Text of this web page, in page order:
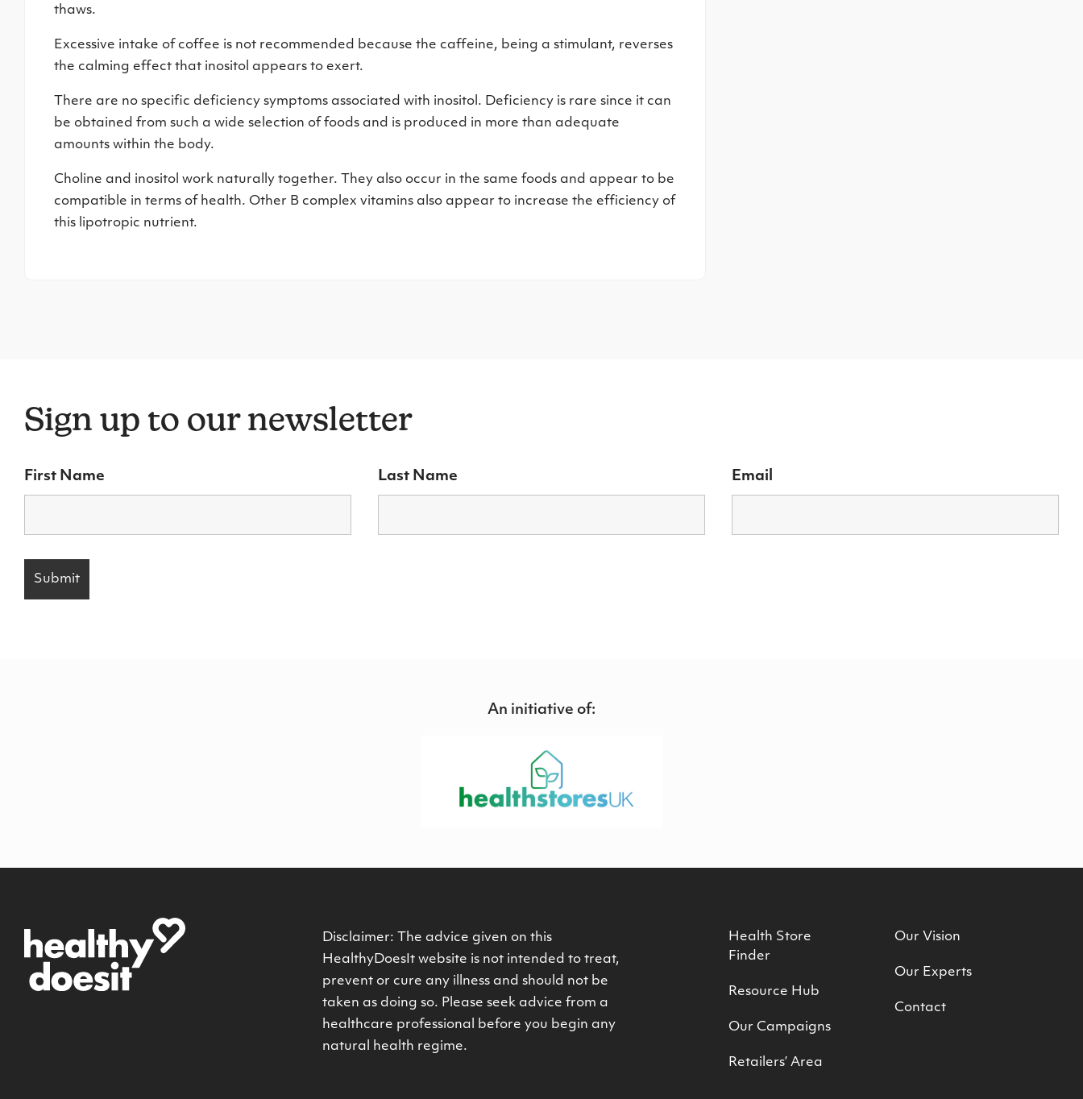
thaws.
Excessive intake of coffee is not recommended because the caffeine, being a stimulant, reverses
the calming effect that inositol appears to exert.
There are no specific deficiency symptoms associated with inositol. Deficiency is rare since it can
be obtained from such a wide selection of foods and is produced in more than adequate
amounts within the body.
Choline and inositol work naturally together. They also occur in the same foods and appear to be
compatible in terms of health. Other B complex vitamins also appear to increase the efficiency of
this lipotropic nutrient.
Sign up to our newsletter
First Name Last Name Email
An initiative of:
Disclaimer: The advice given on this
HealthyDoesIt website is not intended to treat,
prevent or cure any illness and should not be
taken as doing so. Please seek advice from a
healthcare professional before you begin any
natural health regime.
Health Store
Finder
Resource Hub
Our Campaigns
Retailers’ Area
Our Vision
Our Experts
Contact